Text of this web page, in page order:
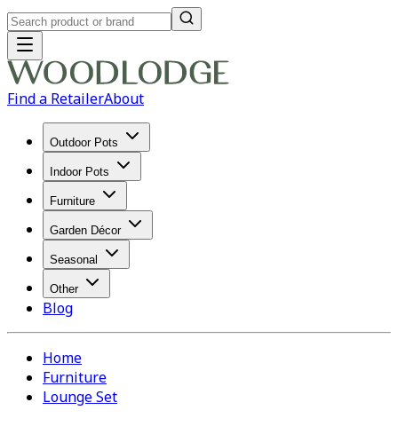
Find a RetailerAbout
Outdoor Pots
Indoor Pots
Furniture
Garden Décor
Seasonal
Other
Blog
Home
Furniture
Lounge Set